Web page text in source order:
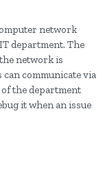
network
department. The
network is
communicate via
the department
it when an issue